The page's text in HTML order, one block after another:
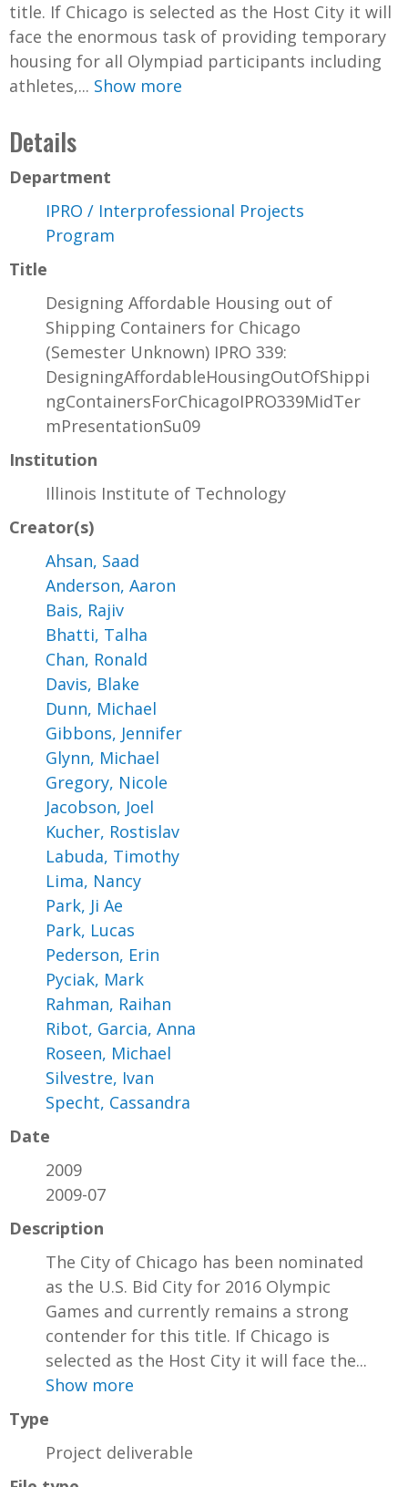
title. If Chicago is selected as the Host City it will
face the enormous task of providing temporary
housing for all Olympiad participants including
athletes,... Show more
Details
Department
IPRO / Interprofessional Projects
Program
Title
Designing Affordable Housing out of
Shipping Containers for Chicago
(Semester Unknown) IPRO 339:
DesigningAffordableHousingOutOfShippi
ngContainersForChicagoIPRO339MidTer
mPresentationSu09
Institution
Illinois Institute of Technology
Creator(s)
Ahsan, Saad
Anderson, Aaron
Bais, Rajiv
Bhatti, Talha
Chan, Ronald
Davis, Blake
Dunn, Michael
Gibbons, Jennifer
Glynn, Michael
Gregory, Nicole
Jacobson, Joel
Kucher, Rostislav
Labuda, Timothy
Lima, Nancy
Park, Ji Ae
Park, Lucas
Pederson, Erin
Pyciak, Mark
Rahman, Raihan
Ribot, Garcia, Anna
Roseen, Michael
Silvestre, Ivan
Specht, Cassandra
Date
2009
2009-07
Description
The City of Chicago has been nominated
as the U.S. Bid City for 2016 Olympic
Games and currently remains a strong
contender for this title. If Chicago is
selected as the Host City it will face the...
Show more
Type
Project deliverable